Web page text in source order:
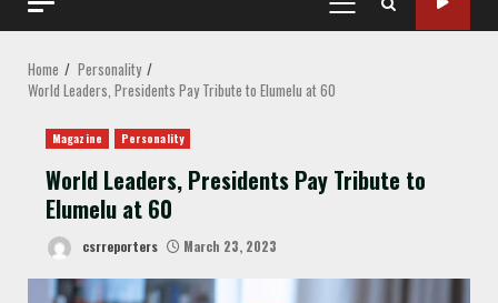
PRIMARY
MENU
Home
Personality
World Leaders, Presidents Pay Tribute to Elumelu at 60
Magazine Personality
World Leaders, Presidents Pay Tribute to
Elumelu at 60
csrreporters March 23, 2023